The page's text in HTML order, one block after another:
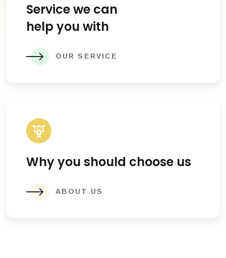
Service we can
help you with
OUR SERVICE
Why you should choose us
ABOUT US